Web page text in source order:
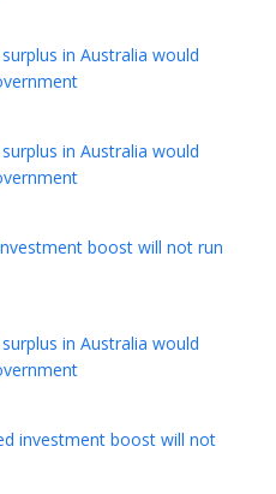
in Australia would
in Australia would
boost will not run
in Australia would
investment boost will not